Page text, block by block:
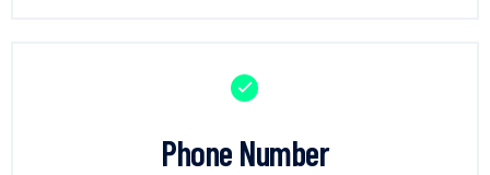
Phone Number